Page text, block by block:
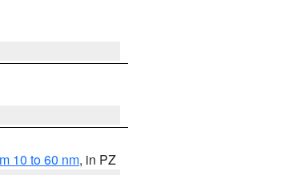
10 to 60 nm, in PZ